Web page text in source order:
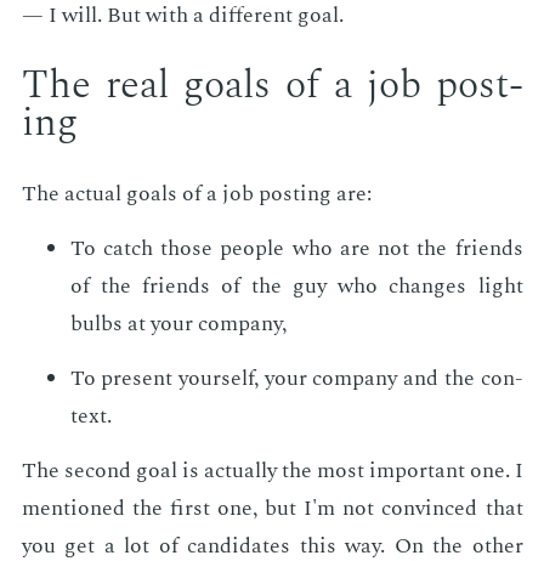
— I will. But with a dif­fer­ent goal.
The real goals of a job post­
ing
The ac­tu­al goals of a job post­ing are:
To catch those peo­ple who are not the friends
of the friends of the guy who changes light
bulbs at your com­pa­ny,
To pre­sent your­self, your com­pa­ny and the con­
text.
The sec­ond goal is ac­tu­al­ly the most im­por­tant one. I
men­tioned the first one, but I'm not con­vinced that
you get a lot of can­di­dates this way. On the oth­er